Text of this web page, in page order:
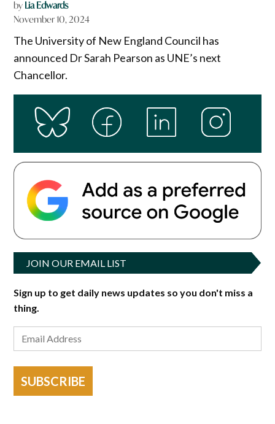
by Lia Edwards
November 10, 2024
The University of New England Council has
announced Dr Sarah Pearson as UNE’s next
Chancellor.
JOIN OUR EMAIL LIST
Sign up to get daily news updates so you don't miss a
thing.
SUBSCRIBE